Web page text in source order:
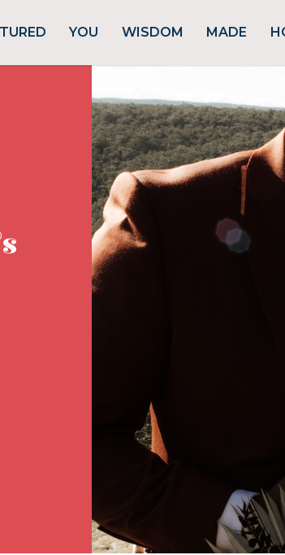
YOU WISDOM MADE